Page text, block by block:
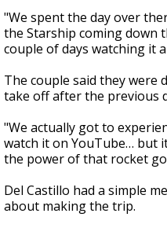
"We spent the day over
the Starship coming down
couple of days watching it
The couple said they were
take off after the previous
"We actually got to
watch it on YouTube… but
the power of that rocket
Del Castillo had a simple
about making the trip.